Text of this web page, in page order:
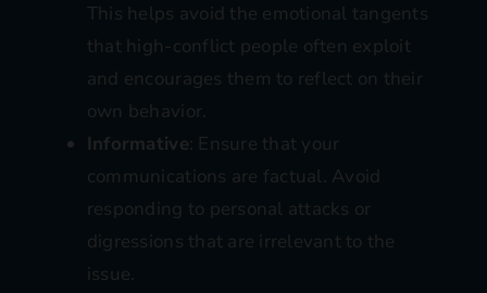
This helps avoid the emotional tangents
that high-conflict people often exploit
and encourages them to reflect on their
own behavior.
Informative: Ensure that your
communications are factual. Avoid
responding to personal attacks or
digressions that are irrelevant to the
issue.